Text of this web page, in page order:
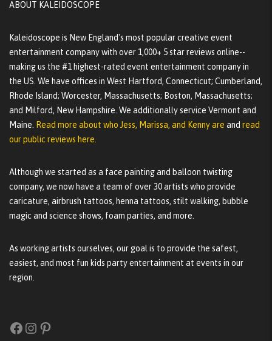
ABOUT KALEIDOSCOPE
Kaleidoscope is New England's most popular creative event
entertainment company with over 1,000+ 5 star reviews online--
making us the #1 highest-rated event entertainment company in
the US. We have offices in West Hartford, Connecticut; Cumberland,
Rhode Island; Worcester, Massachusetts; Boston, Massachusetts;
and Milford, New Hampshire. We additionally service Vermont and
Maine. Read more about who Jess, Marissa, and Kenny are and read
our public reviews here.
Although we started as a face painting and balloon twisting
company, we now have a team of over 30 artists who provide
caricature, airbrush tattoos, henna tattoos, stilt walking, bubble
magic and science shows, foam parties, and more.
As working artists ourselves, our goal is to provide the safest,
easiest, and most fun kids party entertainment at events in our
region.
Facebook
Instagram
Pinterest